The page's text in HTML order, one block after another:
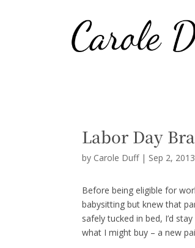
Labor Day
by Carole Duff| Sep 2, 2013
Before being eligible for
babysitting but knew that
safely tucked in bed, I’d
what I might buy – a new